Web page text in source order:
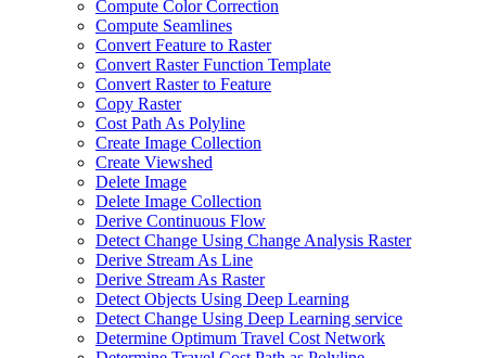
Compute Color Correction
Compute Seamlines
Convert Feature to Raster
Convert Raster Function Template
Convert Raster to Feature
Copy Raster
Cost Path As Polyline
Create Image Collection
Create Viewshed
Delete Image
Delete Image Collection
Derive Continuous Flow
Detect Change Using Change Analysis Raster
Derive Stream As Line
Derive Stream As Raster
Detect Objects Using Deep Learning
Detect Change Using Deep Learning service
Determine Optimum Travel Cost Network